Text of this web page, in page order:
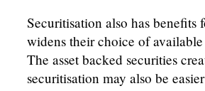
Securitisation also has benefits
widens their choice of available
The asset backed securities
securitisation may also be